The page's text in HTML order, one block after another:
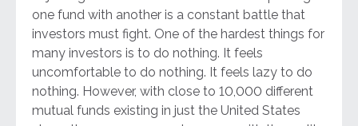
one fund with another is a constant battle that
investors must fight. One of the hardest things for
many investors is to do nothing. It feels
uncomfortable to do nothing. It feels lazy to do
nothing. However, with close to 10,000 different
mutual funds existing in just the United States